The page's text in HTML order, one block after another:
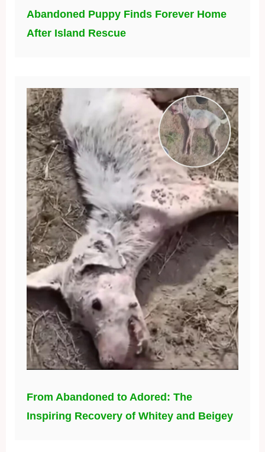
Abandoned Puppy Finds Forever Home
After Island Rescue
From Abandoned to Adored: The
Inspiring Recovery of Whitey and Beigey